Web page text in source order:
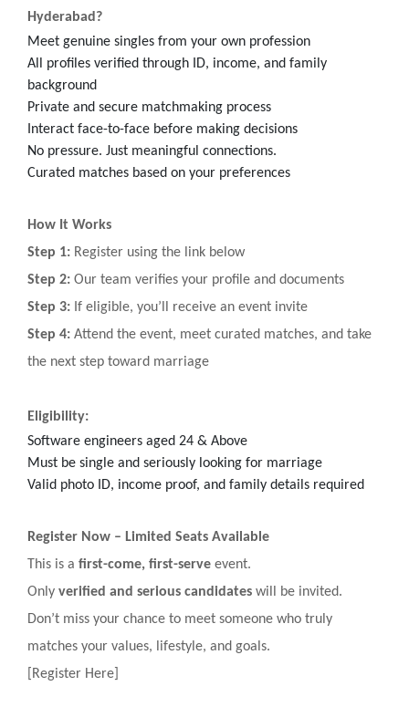
Hyderabad?
Meet genuine singles from your own profession
All profiles verified through ID, income, and family
background
Private and secure matchmaking process
Interact face-to-face before making decisions
No pressure. Just meaningful connections.
Curated matches based on your preferences
How It Works
Step 1: Register using the link below
Step 2: Our team verifies your profile and documents
Step 3: If eligible, you’ll receive an event invite
Step 4: Attend the event, meet curated matches, and take
the next step toward marriage
Eligibility:
Software engineers aged 24 & Above
Must be single and seriously looking for marriage
Valid photo ID, income proof, and family details required
Register Now – Limited Seats Available
This is a first-come, first-serve event.
Only verified and serious candidates will be invited.
Don’t miss your chance to meet someone who truly
matches your values, lifestyle, and goals.
[Register Here]